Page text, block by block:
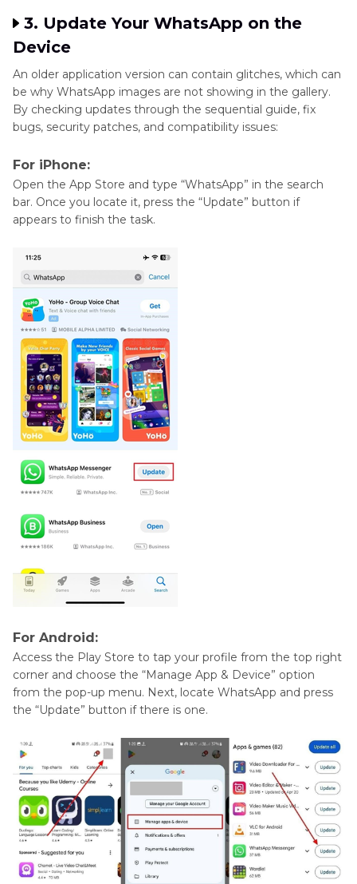
3. Update Your WhatsApp on the
Device
An older application version can contain glitches, which can
be why WhatsApp images are not showing in the gallery.
By checking updates through the sequential guide, fix
bugs, security patches, and compatibility issues:
For iPhone:
Open the App Store and type “WhatsApp” in the search
bar. Once you locate it, press the “Update” button if
appears to finish the task.
For Android:
Access the Play Store to tap your profile from the top right
corner and choose the “Manage App & Device” option
from the pop-up menu. Next, locate WhatsApp and press
the “Update” button if there is one.